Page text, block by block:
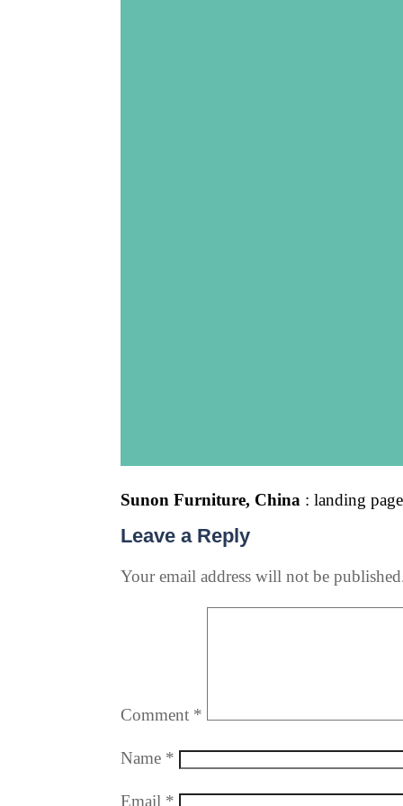
Sunon Furniture, China : landing page
Leave a Reply
Your email address will not be
Comment *
Name *
Email *